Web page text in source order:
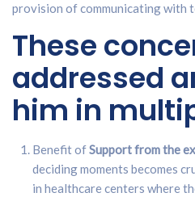
provision of communicating with
These
addressed
him in
Benefit ofSupport from the
deciding moments becomes
in healthcare centers where